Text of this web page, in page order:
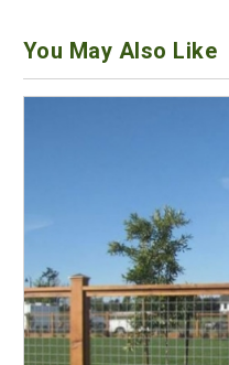
You May Also Like